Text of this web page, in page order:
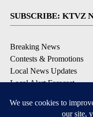
SUBSCRIBE: KTVZ
Breaking News
Contests & Promotions
Local News Updates
Local Alert Forecast